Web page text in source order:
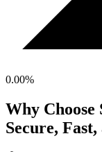
0.00%
Why
Secure,